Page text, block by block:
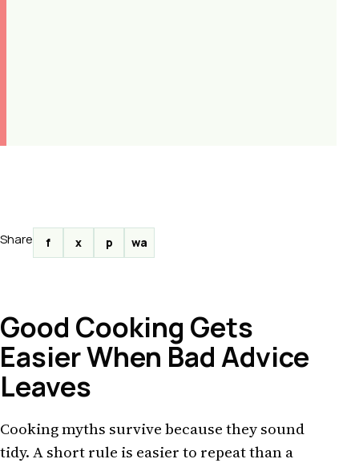
Share f x p wa
Good Cooking Gets
Easier When Bad Advice
Leaves
Cooking myths survive because they sound
tidy. A short rule is easier to repeat than a